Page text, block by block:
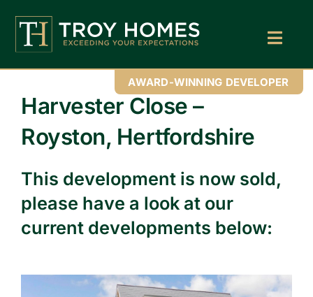
content
About Us
Find Your Perfect Home
Buy With Troy Homes
News
Contact Us
AWARD-WINNING DEVELOPER
Harvester Close –
Royston, Hertfordshire
This development is now sold,
please have a look at our
current developments below: